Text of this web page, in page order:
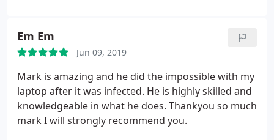
Em Em
Jun 09, 2019
Mark is amazing and he did the impossible with my
laptop after it was infected. He is highly skilled and
knowledgeable in what he does. Thankyou so much
mark I will strongly recommend you.